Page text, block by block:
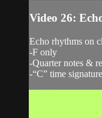
Video 26:
Echo rhythms on
-F only
-Quarter notes &
-“C” time signature